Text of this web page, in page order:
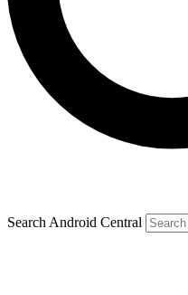
Search Android Central